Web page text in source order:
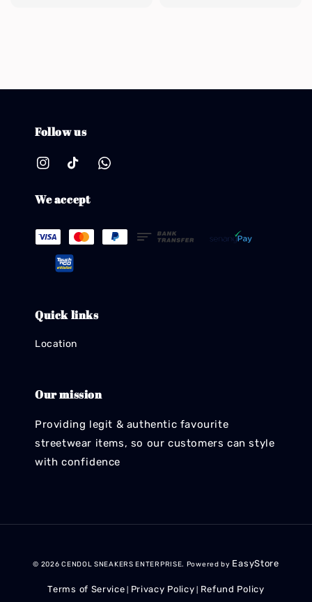
Follow us
We accept
Quick links
Location
Our mission
Providing legit & authentic favourite
streetwear items, so our customers can style
with confidence
© 2026 CENDOL SNEAKERS ENTERPRISE. Powered by EasyStore
Terms of Service Privacy Policy Refund Policy